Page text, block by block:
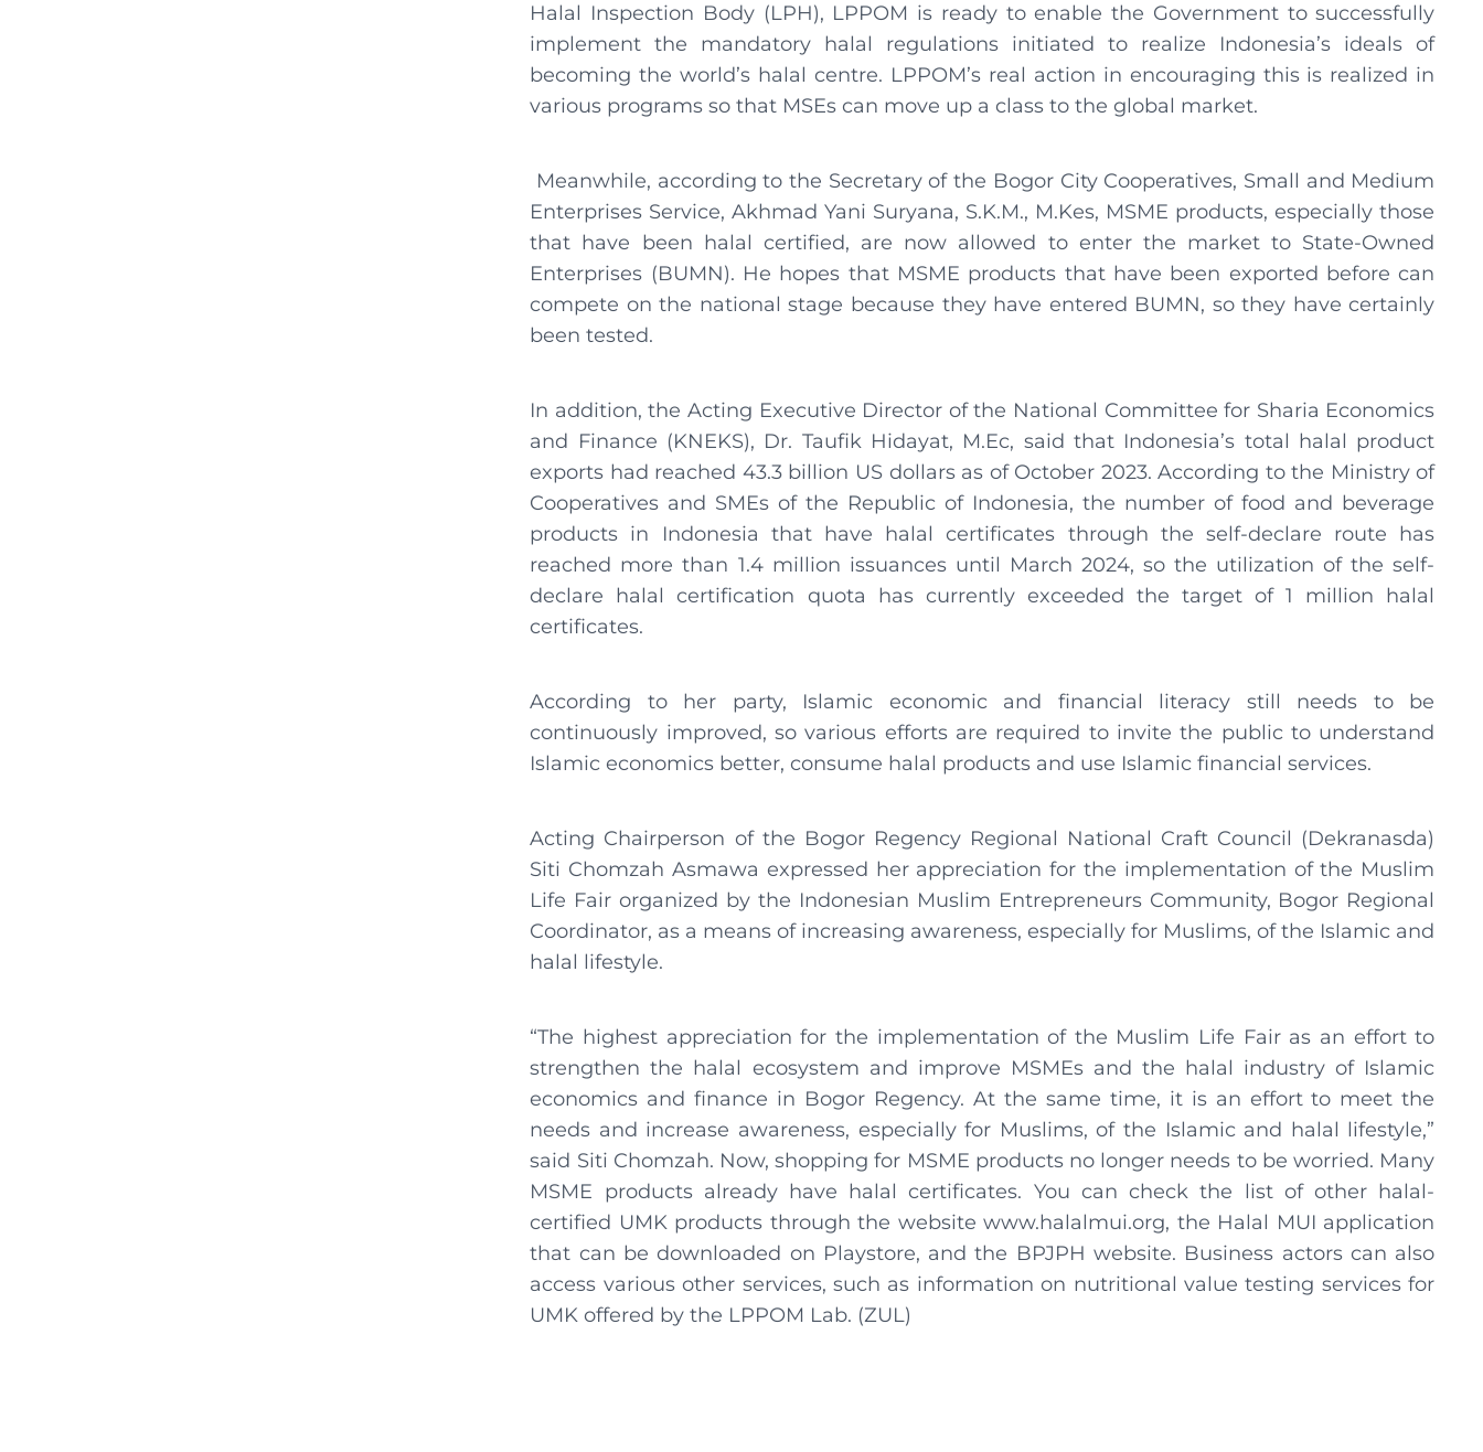
Halal Inspection Body (LPH), LPPOM is ready to enable the Government to successfully
implement the mandatory halal regulations initiated to realize Indonesia’s ideals of
becoming the world’s halal centre. LPPOM’s real action in encouraging this is realized in
various programs so that MSEs can move up a class to the global market.
Meanwhile, according to the Secretary of the Bogor City Cooperatives, Small and Medium
Enterprises Service, Akhmad Yani Suryana, S.K.M., M.Kes, MSME products, especially those
that have been halal certified, are now allowed to enter the market to State-Owned
Enterprises (BUMN). He hopes that MSME products that have been exported before can
compete on the national stage because they have entered BUMN, so they have certainly
been tested.
In addition, the Acting Executive Director of the National Committee for Sharia Economics
and Finance (KNEKS), Dr. Taufik Hidayat, M.Ec, said that Indonesia’s total halal product
exports had reached 43.3 billion US dollars as of October 2023. According to the Ministry of
Cooperatives and SMEs of the Republic of Indonesia, the number of food and beverage
products in Indonesia that have halal certificates through the self-declare route has
reached more than 1.4 million issuances until March 2024, so the utilization of the self-
declare halal certification quota has currently exceeded the target of 1 million halal
certificates.
According to her party, Islamic economic and financial literacy still needs to be
continuously improved, so various efforts are required to invite the public to understand
Islamic economics better, consume halal products and use Islamic financial services.
Acting Chairperson of the Bogor Regency Regional National Craft Council (Dekranasda)
Siti Chomzah Asmawa expressed her appreciation for the implementation of the Muslim
Life Fair organized by the Indonesian Muslim Entrepreneurs Community, Bogor Regional
Coordinator, as a means of increasing awareness, especially for Muslims, of the Islamic and
halal lifestyle.
“The highest appreciation for the implementation of the Muslim Life Fair as an effort to
strengthen the halal ecosystem and improve MSMEs and the halal industry of Islamic
economics and finance in Bogor Regency. At the same time, it is an effort to meet the
needs and increase awareness, especially for Muslims, of the Islamic and halal lifestyle,”
said Siti Chomzah. Now, shopping for MSME products no longer needs to be worried. Many
MSME products already have halal certificates. You can check the list of other halal-
certified UMK products through the website www.halalmui.org, the Halal MUI application
that can be downloaded on Playstore, and the BPJPH website. Business actors can also
access various other services, such as information on nutritional value testing services for
UMK offered by the LPPOM Lab. (ZUL)